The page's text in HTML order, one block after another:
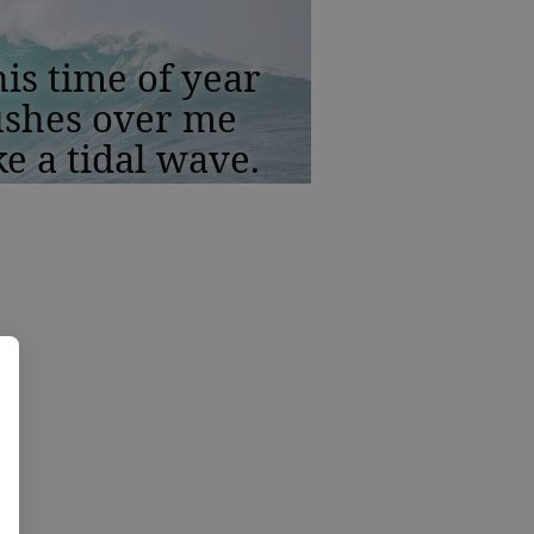
time of year
over me
a tidal wave.